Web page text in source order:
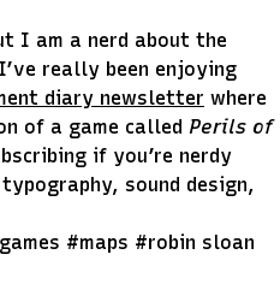
I am a nerd about the
really been enjoying
diary newsletter where
of a game called Perils of
if you’re nerdy
sound design,
#maps #robin sloan